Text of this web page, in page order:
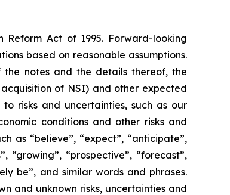
Act of 1995. Forward-looking
based on reasonable assumptions.
notes and the details thereof, the
of NSI) and other expected
risks and uncertainties, such as our
conditions and other risks and
as “believe”, “expect”, “anticipate”,
“growing”, “prospective”, “forecast”,
be”, and similar words and phrases.
and unknown risks, uncertainties and